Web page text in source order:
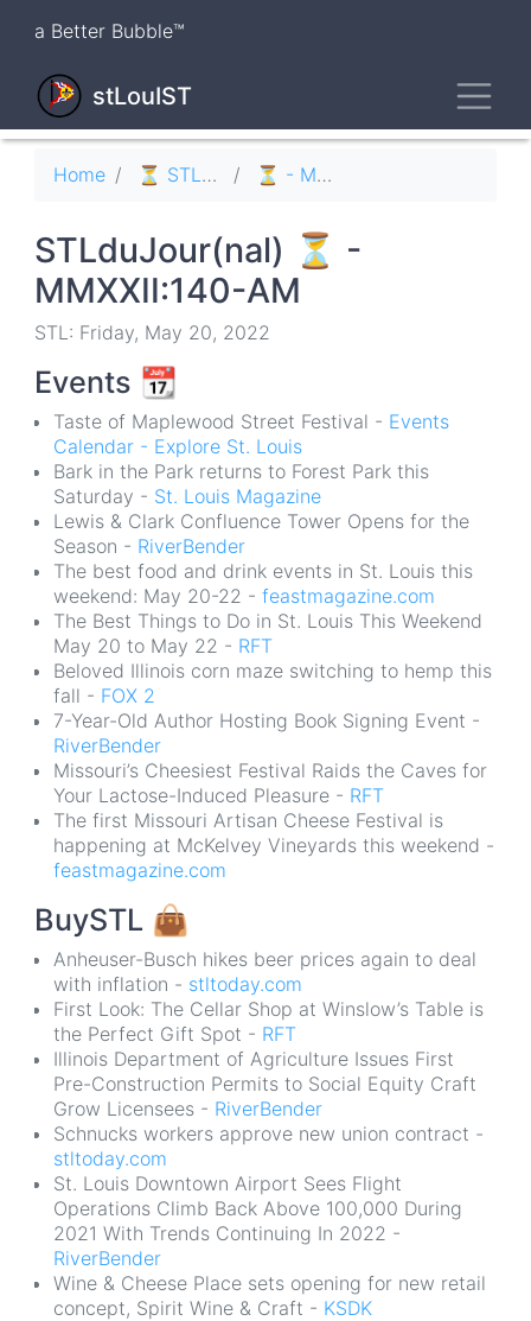
content
a Better Bubble™
stLouIST
Breadcrumb
Home ⏳ STLduJour(nal) ⏳ - MMXXII
STLduJour(nal) ⏳ -
MMXXII:140-AM
STL: Friday, May 20, 2022
Events 📆
Taste of Maplewood Street Festival - Events
Calendar - Explore St. Louis
Bark in the Park returns to Forest Park this
Saturday - St. Louis Magazine
Lewis & Clark Confluence Tower Opens for the
Season - RiverBender
The best food and drink events in St. Louis this
weekend: May 20-22 - feastmagazine.com
The Best Things to Do in St. Louis This Weekend
May 20 to May 22 - RFT
Beloved Illinois corn maze switching to hemp this
fall - FOX 2
7-Year-Old Author Hosting Book Signing Event -
RiverBender
Missouri’s Cheesiest Festival Raids the Caves for
Your Lactose-Induced Pleasure - RFT
The first Missouri Artisan Cheese Festival is
happening at McKelvey Vineyards this weekend -
feastmagazine.com
BuySTL 👜
Anheuser-Busch hikes beer prices again to deal
with inflation - stltoday.com
First Look: The Cellar Shop at Winslow’s Table is
the Perfect Gift Spot - RFT
Illinois Department of Agriculture Issues First
Pre-Construction Permits to Social Equity Craft
Grow Licensees - RiverBender
Schnucks workers approve new union contract -
stltoday.com
St. Louis Downtown Airport Sees Flight
Operations Climb Back Above 100,000 During
2021 With Trends Continuing In 2022 -
RiverBender
Wine & Cheese Place sets opening for new retail
concept, Spirit Wine & Craft - KSDK